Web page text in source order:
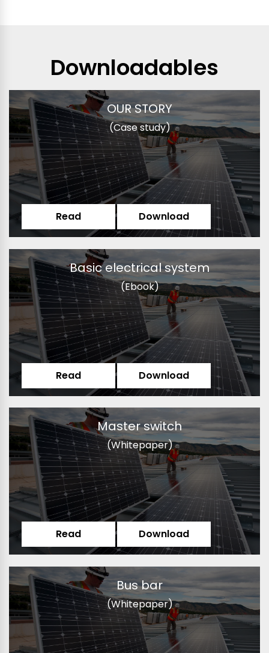
Downloadables
OUR STORY
(Case study)
Read Download
Basic electrical system
(Ebook)
Read Download
Master switch
(Whitepaper)
Read Download
Bus bar
(Whitepaper)